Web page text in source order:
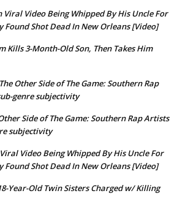
Viral Video Being Whipped By His Uncle For
Found Shot Dead In New Orleans [Video]
Kills 3-Month-Old Son, Then Takes Him
The Other Side of The Game: Southern Rap
genre subjectivity
Side of The Game: Southern Rap Artists
subjectivity
Viral Video Being Whipped By His Uncle For
Found Shot Dead In New Orleans [Video]
Year-Old Twin Sisters Charged w/ Killing